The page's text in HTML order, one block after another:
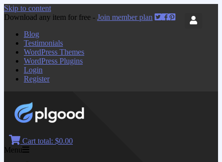
Skip to content
Download any item for free - Join member plan
Blog
Testimonials
WordPress Themes
WordPress Plugins
Login
Register
Cart total: $0.00
Menu